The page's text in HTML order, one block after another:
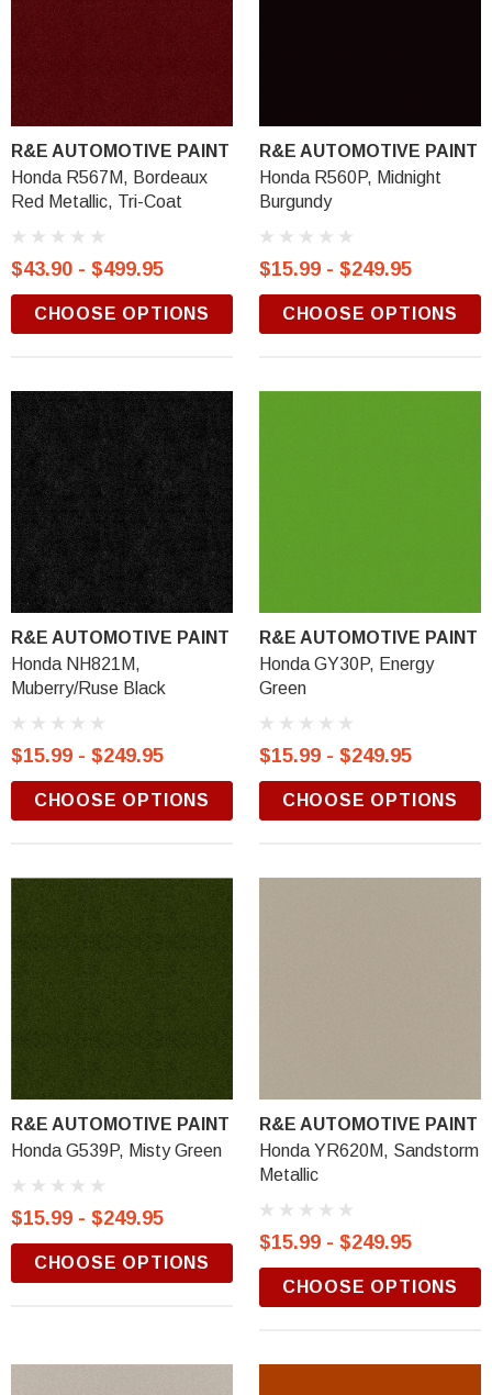
R&E AUTOMOTIVE PAINT
Honda R567M, Bordeaux
Red Metallic, Tri-Coat
$43.90 - $499.95
CHOOSE OPTIONS
R&E AUTOMOTIVE PAINT
Honda R560P, Midnight
Burgundy
$15.99 - $249.95
CHOOSE OPTIONS
R&E AUTOMOTIVE PAINT
Honda NH821M,
Muberry/Ruse Black
$15.99 - $249.95
CHOOSE OPTIONS
R&E AUTOMOTIVE PAINT
Honda GY30P, Energy
Green
$15.99 - $249.95
CHOOSE OPTIONS
R&E AUTOMOTIVE PAINT
Honda G539P, Misty Green
$15.99 - $249.95
CHOOSE OPTIONS
R&E AUTOMOTIVE PAINT
Honda YR620M, Sandstorm
Metallic
$15.99 - $249.95
CHOOSE OPTIONS